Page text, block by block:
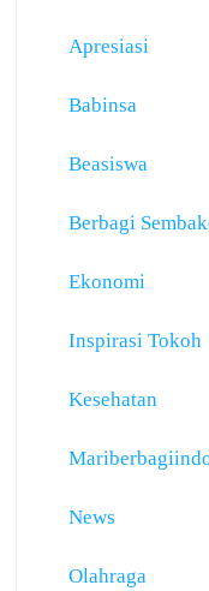
Apresiasi
Babinsa
Beasiswa
Berbagi
Ekonomi
Inspirasi Tokoh
Kesehatan
News
Olahraga